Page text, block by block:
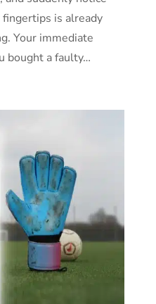
is already
Your immediate
bought a faulty…